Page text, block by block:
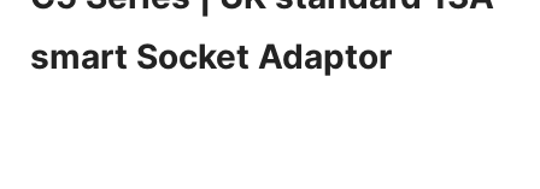
smart Socket Adaptor